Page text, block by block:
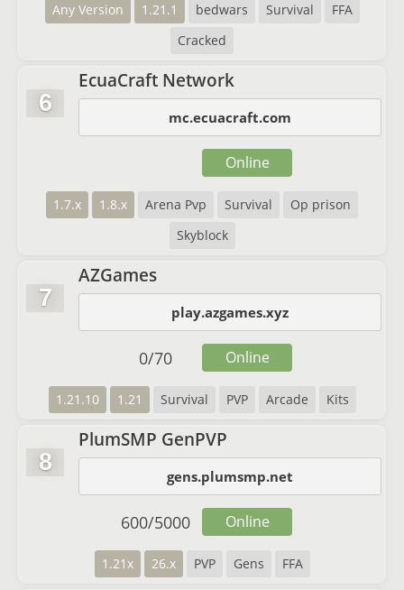
Any Version 1.21.1 bedwars Survival
FFA
Cracked
6
EcuaCraft Network
mc.ecuacraft.com
1.7.x 1.8.x Arena Pvp Survival
Op prison
Skyblock
Online
7
AZGames
play.azgames.xyz
1.21.10 1.21 Survival PVP Arcade Kits
0/70 Online
8
PlumSMP GenPVP
gens.plumsmp.net
1.21x 26.x PVP Gens FFA
600/5000 Online